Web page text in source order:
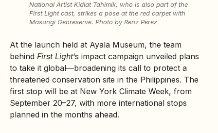
National Artist Kidlat Tahimik, who is also part of the
First Lightcast, strikes a pose at the red carpet with
Masungi Georeserve. Photo by Renz Perez
At the launch held at Ayala Museum, the team
behind First Light‘s impact campaign unveiled plans
to take it global—broadening its call to protect a
threatened conservation site in the Philippines. The
first stop will be at New York Climate Week, from
September 20–27, with more international stops
planned in the months ahead.